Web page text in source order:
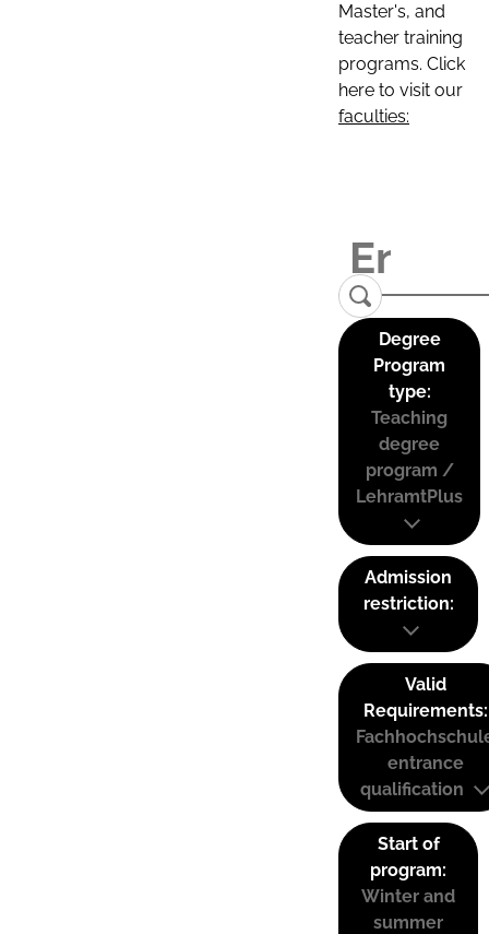
Master's, and
teacher training
programs. Click
here to visit our
faculties:
Degree
Program
type:
Teaching
degree
program /
LehramtPlus
Admission
restriction:
Valid
Requirements:
entrance
qualification
Start of
program:
Winter and
summer